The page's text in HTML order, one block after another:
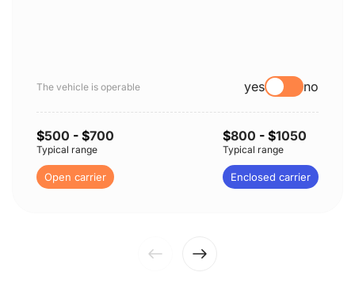
The vehicle is operable yes no
$500 - $700
Typical range
Open carrier
$800 - $1050
Typical range
Enclosed carrier